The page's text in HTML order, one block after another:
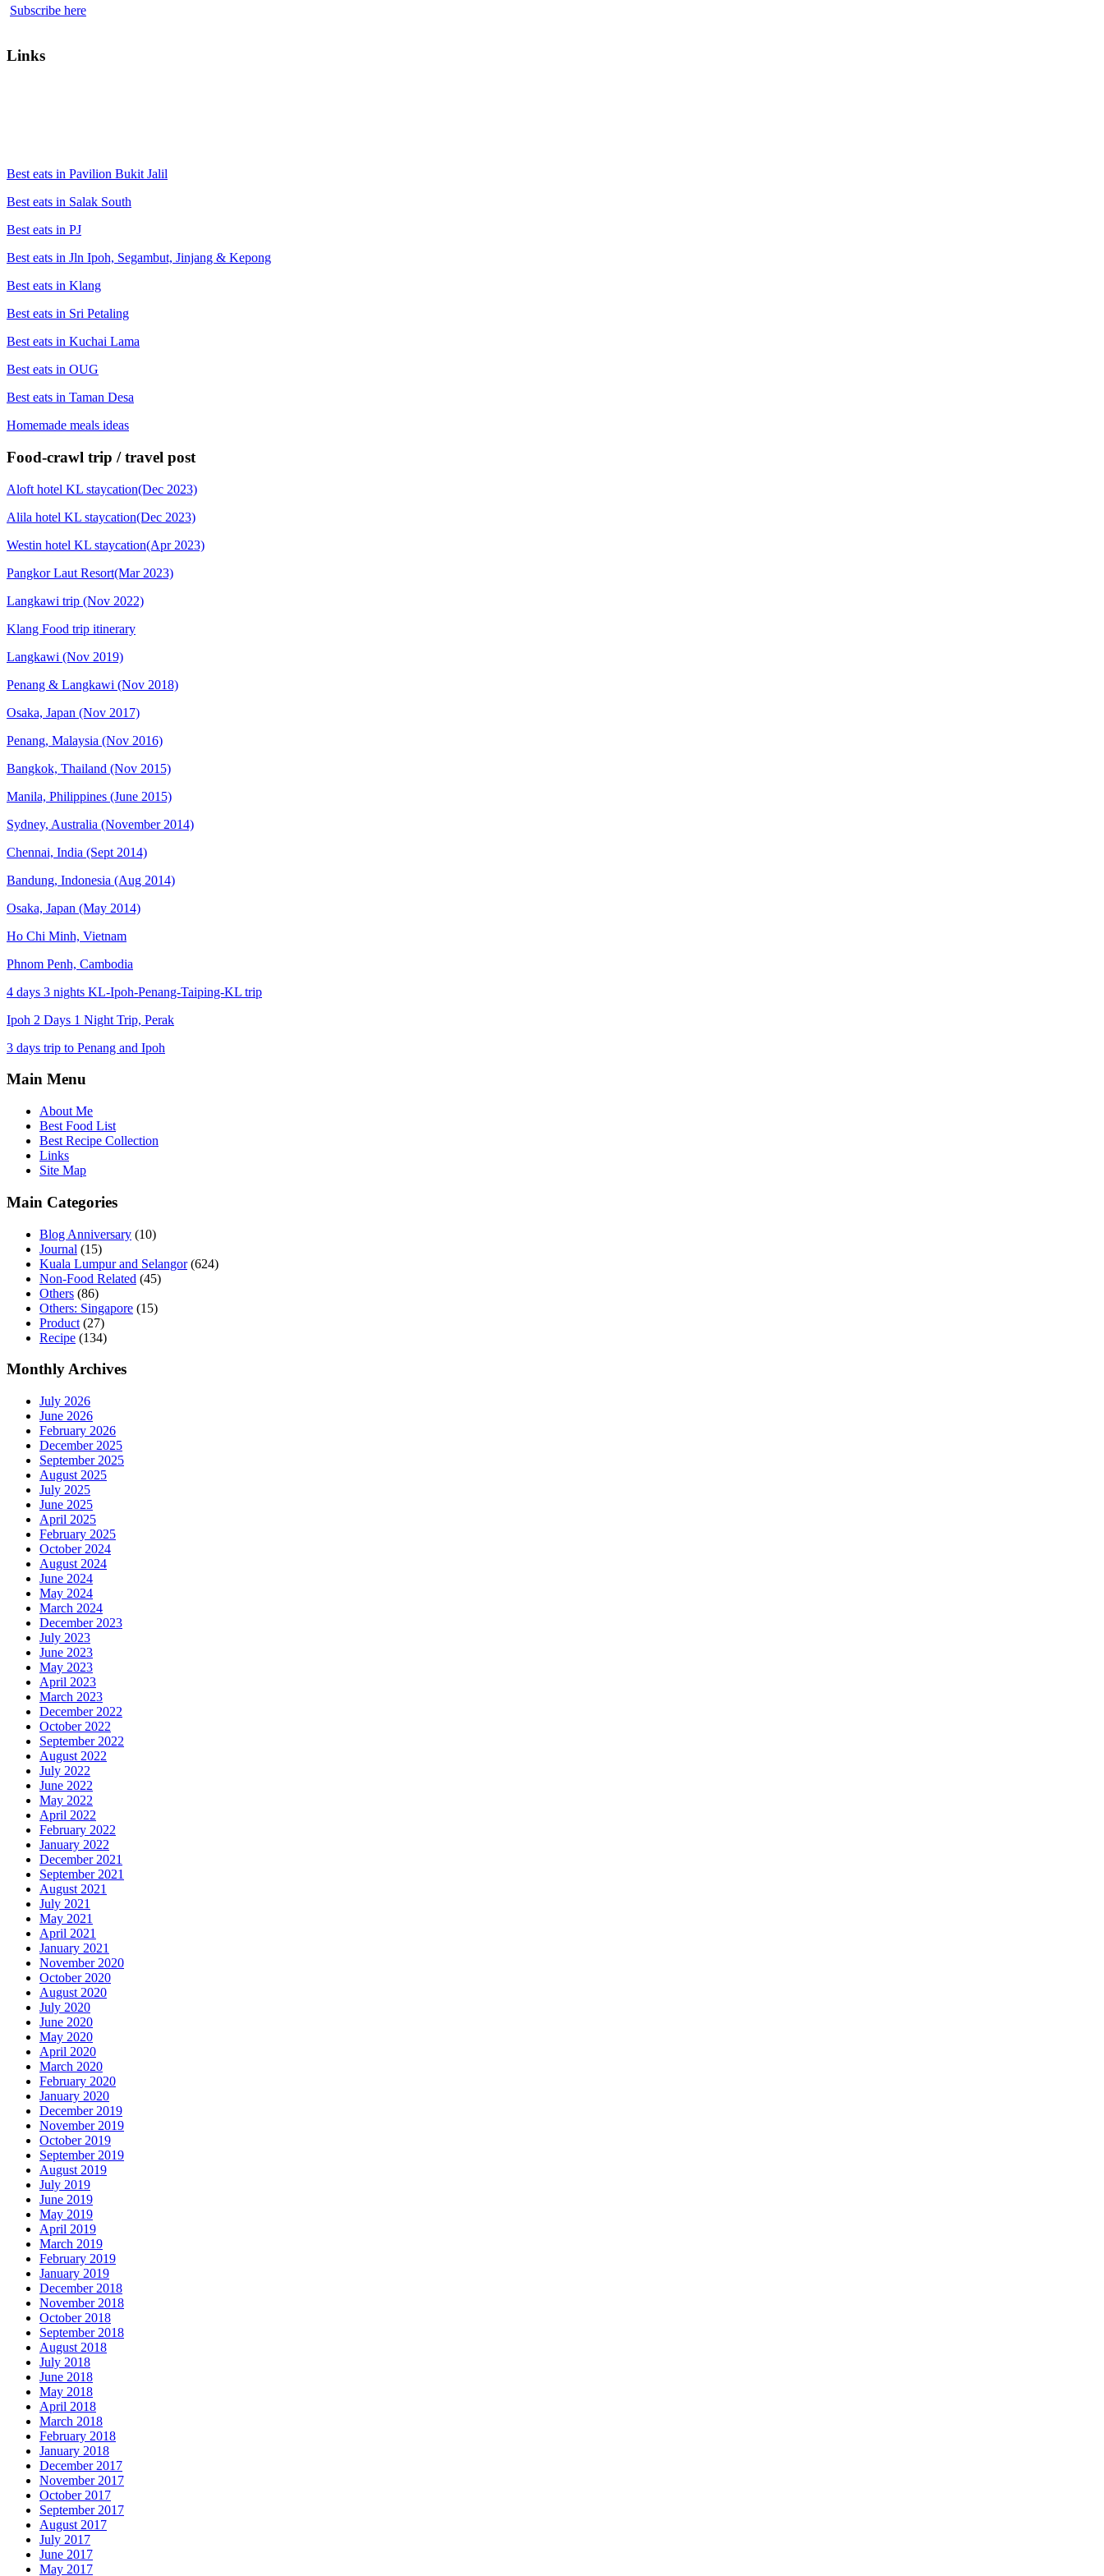
Subscribe here
Links
Best eats in Pavilion Bukit Jalil
Best eats in Salak South
Best eats in PJ
Best eats in Jln Ipoh, Segambut, Jinjang & Kepong
Best eats in Klang
Best eats in Sri Petaling
Best eats in Kuchai Lama
Best eats in OUG
Best eats in Taman Desa
Homemade meals ideas
Food-crawl trip / travel post
Aloft hotel KL staycation(Dec 2023)
Alila hotel KL staycation(Dec 2023)
Westin hotel KL staycation(Apr 2023)
Pangkor Laut Resort(Mar 2023)
Langkawi trip (Nov 2022)
Klang Food trip itinerary
Langkawi (Nov 2019)
Penang & Langkawi (Nov 2018)
Osaka, Japan (Nov 2017)
Penang, Malaysia (Nov 2016)
Bangkok, Thailand (Nov 2015)
Manila, Philippines (June 2015)
Sydney, Australia (November 2014)
Chennai, India (Sept 2014)
Bandung, Indonesia (Aug 2014)
Osaka, Japan (May 2014)
Ho Chi Minh, Vietnam
Phnom Penh, Cambodia
4 days 3 nights KL-Ipoh-Penang-Taiping-KL trip
Ipoh 2 Days 1 Night Trip, Perak
3 days trip to Penang and Ipoh
Main Menu
About Me
Best Food List
Best Recipe Collection
Links
Site Map
Main Categories
Blog Anniversary (10)
Journal (15)
Kuala Lumpur and Selangor(624)
Non-Food Related (45)
Others (86)
Others: Singapore (15)
Product (27)
Recipe (134)
Monthly Archives
July 2026
June 2026
February 2026
December 2025
September 2025
August 2025
July 2025
June 2025
April 2025
February 2025
October 2024
August 2024
June 2024
May 2024
March 2024
December 2023
July 2023
June 2023
May 2023
April 2023
March 2023
December 2022
October 2022
September 2022
August 2022
July 2022
June 2022
May 2022
April 2022
February 2022
January 2022
December 2021
September 2021
August 2021
July 2021
May 2021
April 2021
January 2021
November 2020
October 2020
August 2020
July 2020
June 2020
May 2020
April 2020
March 2020
February 2020
January 2020
December 2019
November 2019
October 2019
September 2019
August 2019
July 2019
June 2019
May 2019
April 2019
March 2019
February 2019
January 2019
December 2018
November 2018
October 2018
September 2018
August 2018
July 2018
June 2018
May 2018
April 2018
March 2018
February 2018
January 2018
December 2017
November 2017
October 2017
September 2017
August 2017
July 2017
June 2017
May 2017